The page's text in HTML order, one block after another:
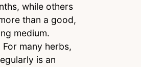
while others
than a good,
medium.
For many herbs,
is an